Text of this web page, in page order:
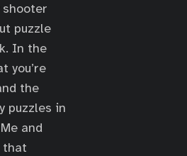
puzzle
In the
you’re
the
puzzles in
and
that